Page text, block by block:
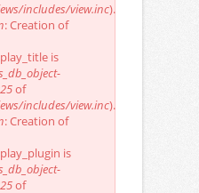
includes/view.inc).
: Creation of
is
of
includes/view.inc).
: Creation of
is
of